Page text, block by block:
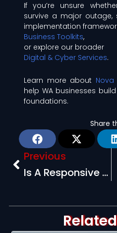
If you’re unsure
survive a major
implementation
Business Toolkits,
or explore our broader
Digital & Cyber Services.
Learn more about
help WA businesses
foundations.
Share
Prev
Previous
Is A Responsive Website Still Important In 2025? (Yes, And Here’s Why)